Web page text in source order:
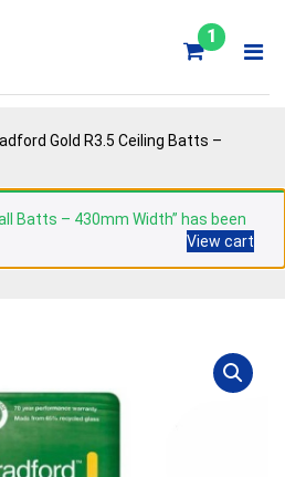
1
Gold R3.5 Ceiling Batts –
Batts – 430mm Width” has been
View cart